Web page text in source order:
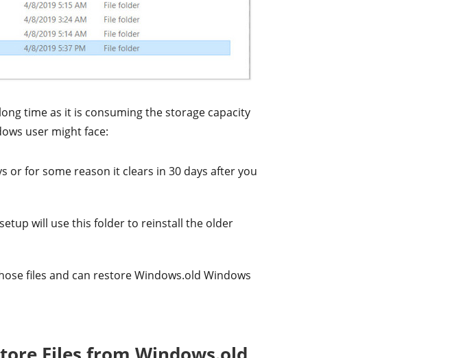
time as it is consuming the storage capacity
user might face:
or for some reason it clears in 30 days after you
will use this folder to reinstall the older
files and can restore Windows.old Windows